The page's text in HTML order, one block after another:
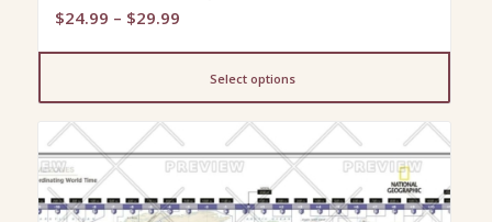
$24.99 – $29.99Price
Select options